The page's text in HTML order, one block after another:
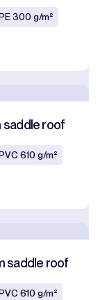
300 g/m²
saddle roof
610 g/m²
saddle roof
610 g/m²